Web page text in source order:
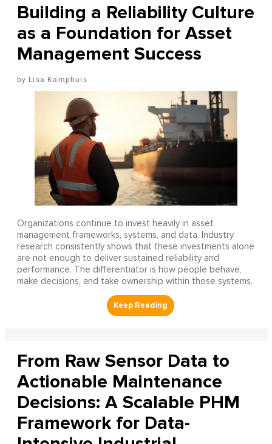
Building a Reliability Culture
as a Foundation for Asset
Management Success
Lisa Kamphuis
Organizations continue to invest heavily in asset
management frameworks, systems, and data. Industry
research consistently shows that these investments alone
are not enough to deliver sustained reliability and
performance. The differentiator is how people behave,
make decisions, and take ownership within those systems.
From Raw Sensor Data to
Actionable Maintenance
Decisions: A Scalable PHM
Framework for Data-